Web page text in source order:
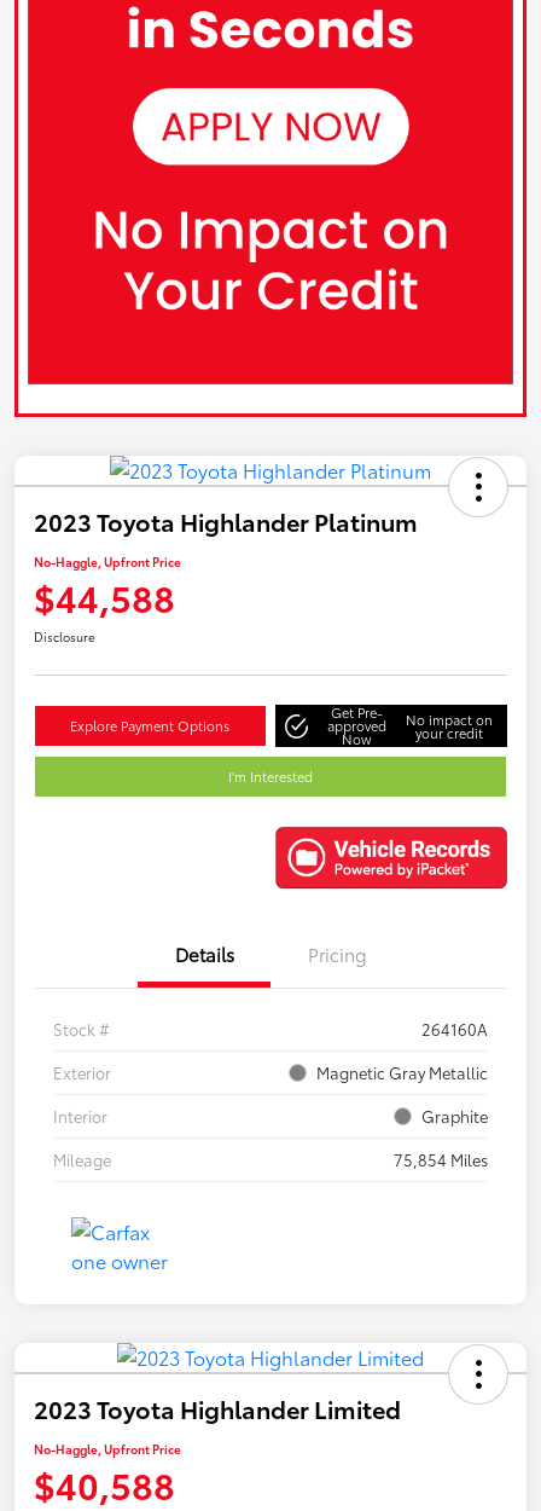
2023 Toyota Highlander Platinum
No-Haggle, Upfront Price
$44,588
Disclosure
Explore Payment Options
Get Pre-
approved
Now
No impact on
your credit
I'm Interested
Details Pricing
Stock #
264160A
Exterior
Magnetic Gray Metallic
Interior
Graphite
Mileage
75,854 Miles
2023 Toyota Highlander Limited
No-Haggle, Upfront Price
$40,588